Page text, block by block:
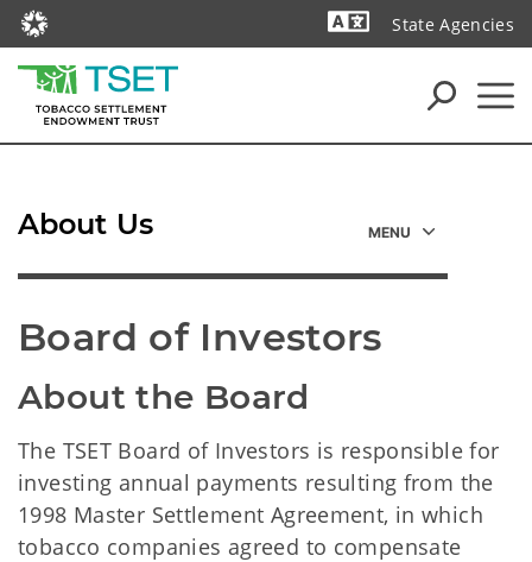
State Agencies
Board of Investors
About the Board
The TSET Board of Investors is responsible for
investing annual payments resulting from the
1998 Master Settlement Agreement, in which
tobacco companies agreed to compensate
About Us